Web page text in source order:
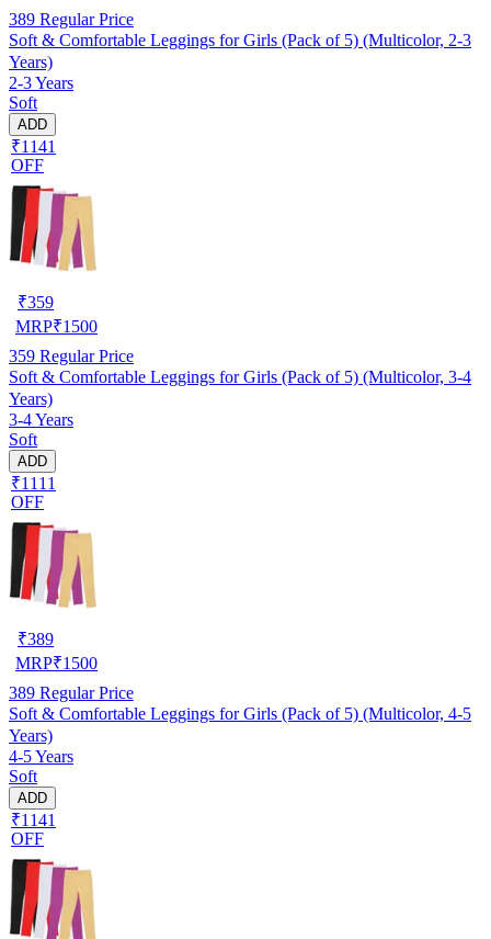
389 Regular Price
Soft & Comfortable Leggings for Girls (Pack of 5) (Multicolor, 2-3
Years)
2-3 Years
Soft
ADD
₹1141
OFF
₹359
MRP₹1500
359 Regular Price
Soft & Comfortable Leggings for Girls (Pack of 5) (Multicolor, 3-4
Years)
3-4 Years
Soft
ADD
₹1111
OFF
₹389
MRP₹1500
389 Regular Price
Soft & Comfortable Leggings for Girls (Pack of 5) (Multicolor, 4-5
Years)
4-5 Years
Soft
ADD
₹1141
OFF